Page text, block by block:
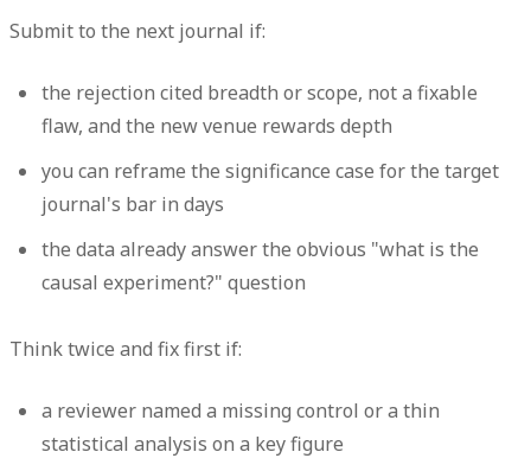
Submit to the next journal if:
the rejection cited breadth or scope, not a fixable
flaw, and the new venue rewards depth
you can reframe the significance case for the target
journal's bar in days
the data already answer the obvious "what is the
causal experiment?" question
Think twice and fix first if:
a reviewer named a missing control or a thin
statistical analysis on a keyfigure